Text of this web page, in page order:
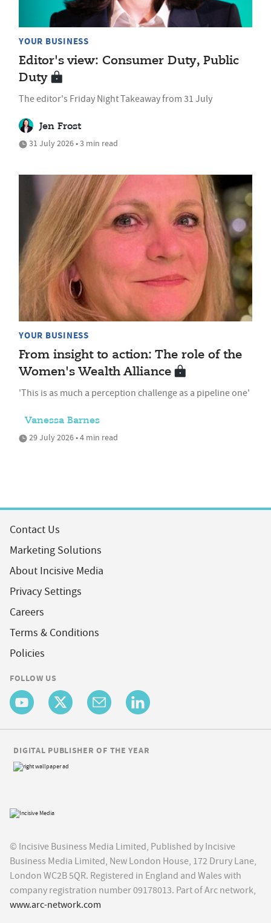
YOUR BUSINESS
Editor's view: Consumer Duty, Public
Duty
The editor's Friday Night Takeaway from 31 July
Jen Frost
31 July 2026 • 3 min read
YOUR BUSINESS
From insight to action: The role of the
Women's Wealth Alliance
'This is as much a perception challenge as a pipeline one'
Vanessa Barnes
29 July 2026 • 4 min read
Contact Us
Marketing Solutions
About Incisive Media
Privacy Settings
Careers
Terms & Conditions
Policies
FOLLOW US
© Incisive Business Media Limited, Published by Incisive
Business Media Limited, New London House, 172 Drury Lane,
London WC2B 5QR. Registered in England and Wales with
company registration number 09178013. Part of Arc network,
www.arc-network.com
DIGITAL PUBLISHER OF THE YEAR